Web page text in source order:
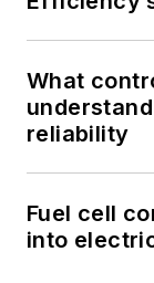
What
reliability
Fuel cell
into